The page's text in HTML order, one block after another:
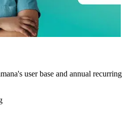
user base and annual recurring